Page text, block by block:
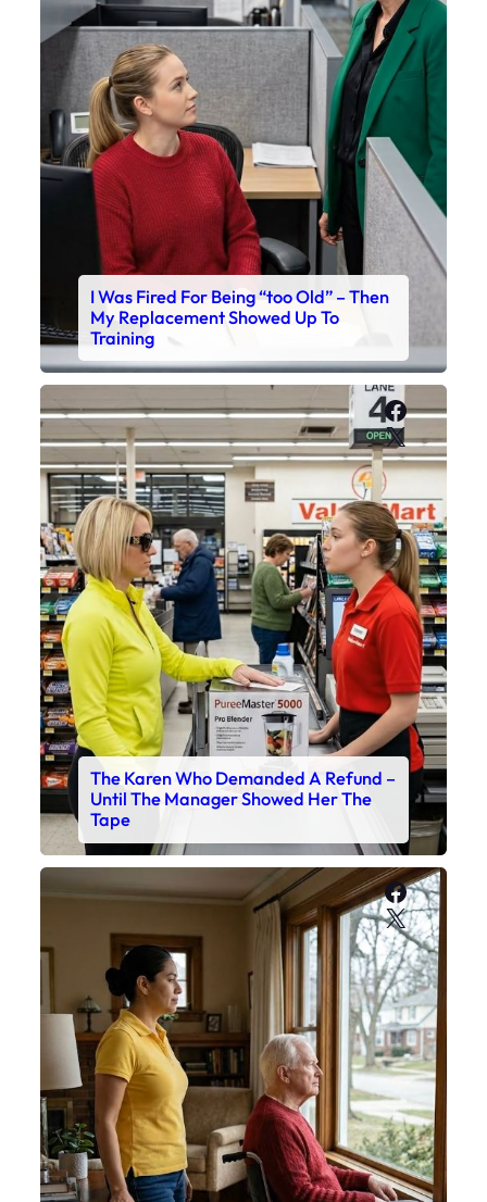
I Was Fired For Being “too Old” – Then
My Replacement Showed Up To
Training
X
The Karen Who Demanded A Refund –
Until The Manager Showed Her The
Tape
X